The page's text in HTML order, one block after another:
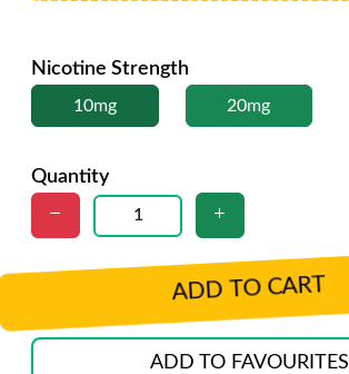
Nicotine Strength
10mg 20mg
Quantity
ADD TO CART
ADD TO FAVOURITES